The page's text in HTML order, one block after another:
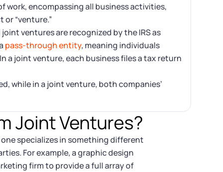
work, encompassing all business activities,
“venture.”
ventures are recognized by the IRS as
pass-through entity, meaning individuals
a joint venture, each business files a tax return
while in a joint venture, both companies’
Joint Ventures?
specializes in something different
For example, a graphic design
firm to provide a full array of